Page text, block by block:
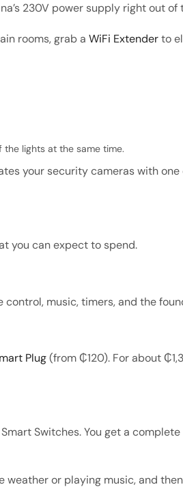
230V power supply right out of
rooms, grab a WiFi Extenderto
the lights at the same time.
your security cameras with
you can expect to spend.
music, timers, and the
Plug(from ₵120). For about
Switches. You get a
or playing music, and